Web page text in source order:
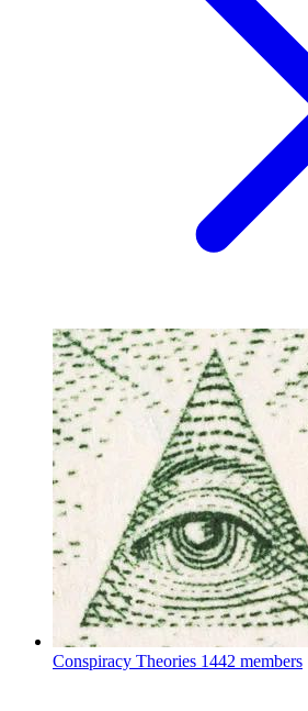
Conspiracy Theories 1442 members